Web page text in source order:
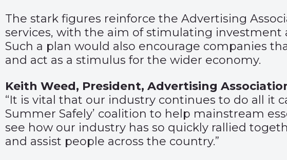
The stark figures reinforce the Advertising
services, with the aim of stimulating
Such a plan would also encourage companies
and act as a stimulus for the wider economy.
Keith Weed, President, Advertising
“It is vital that our industry continues to do all it
Summer Safely’ coalition to help mainstream
see how our industry has so quickly rallied
and assist people across the country.”